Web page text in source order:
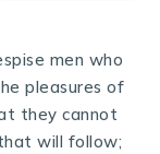
men who
pleasures of
they cannot
will follow;